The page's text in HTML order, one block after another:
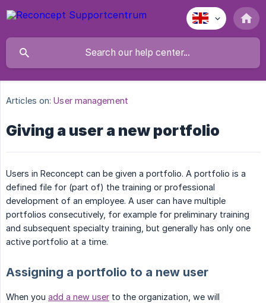
Articles on: User management
Giving a user a new portfolio
Users in Reconcept can be given a portfolio. A portfolio is a
defined file for (part of) the training or professional
development of an employee. A user can have multiple
portfolios consecutively, for example for preliminary training
and subsequent specialty training, but generally has only one
active portfolio at a time.
Assigning a portfolio to a new user
When you add a new user to the organization, we will